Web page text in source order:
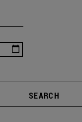
SEARCH